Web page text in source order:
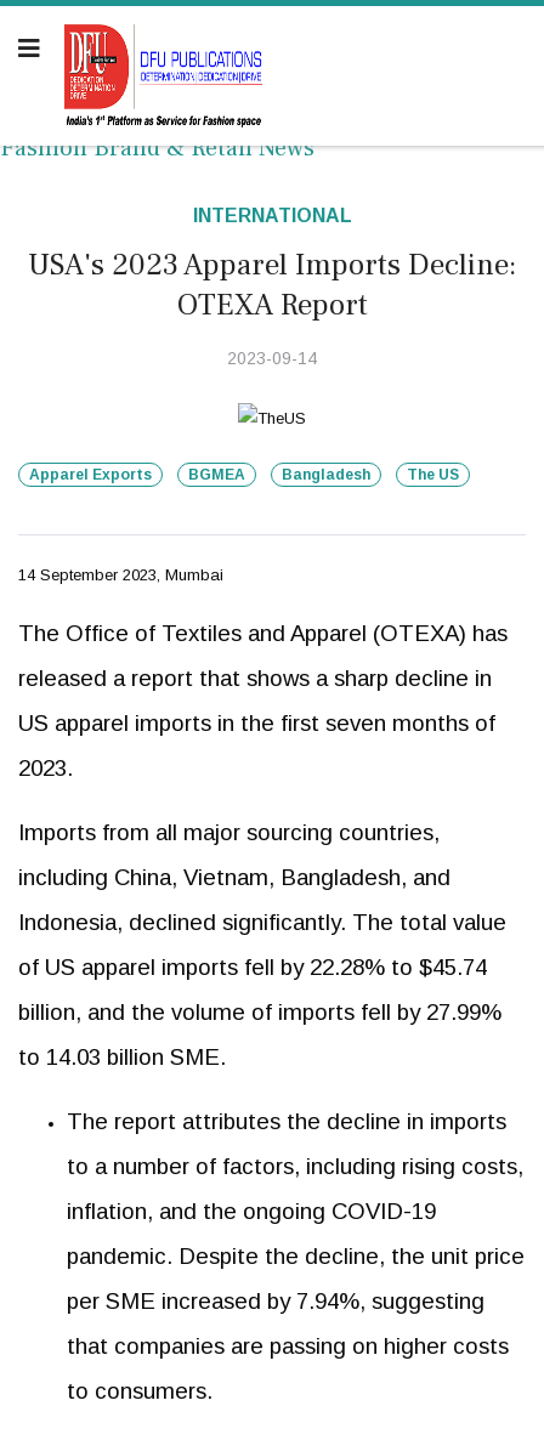
Fashion Brand & Retail News
INTERNATIONAL
USA's 2023 Apparel Imports Decline:
OTEXA Report
2023-09-14
Apparel Exports BGMEA Bangladesh The US
14 September 2023, Mumbai
The Office of Textiles and Apparel (OTEXA) has
released a report that shows a sharp decline in
US apparel imports in the first seven months of
2023.
Imports from all major sourcing countries,
including China, Vietnam, Bangladesh, and
Indonesia, declined significantly. The total value
of US apparel imports fell by 22.28% to $45.74
billion, and the volume of imports fell by 27.99%
to 14.03 billion SME.
The report attributes the decline in imports
to a number of factors, including rising costs,
inflation, and the ongoing COVID-19
pandemic. Despite the decline, the unit price
per SME increased by 7.94%, suggesting
that companies are passing on higher costs
to consumers.